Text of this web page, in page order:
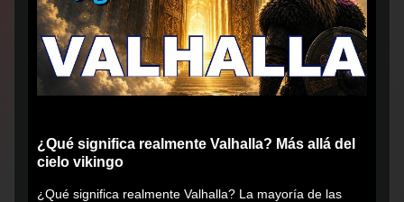
¿Qué significa realmente Valhalla? Más allá del
cielo vikingo
¿Qué significa realmente Valhalla? La mayoría de las